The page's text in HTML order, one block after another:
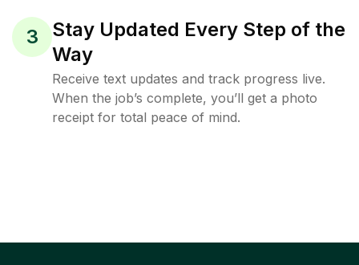
3
Stay Updated Every Step of the
Way
Receive text updates and track progress live.
When the job’s complete, you’ll get a photo
receipt for total peace of mind.